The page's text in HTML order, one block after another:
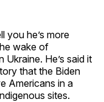
you he’s more
wake of
He’s said it
that the Biden
Americans in a
sites.